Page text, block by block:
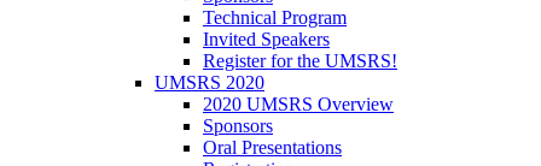
Technical Program
Invited Speakers
Register for the UMSRS!
UMSRS 2020
2020 UMSRS Overview
Sponsors
Oral Presentations